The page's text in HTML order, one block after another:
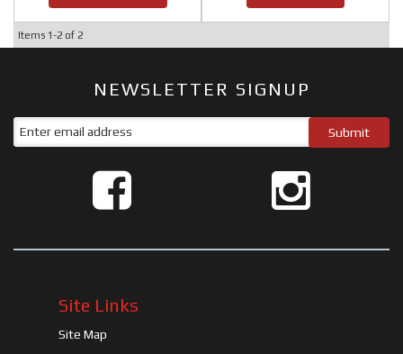
Items 1-2 of 2
NEWSLETTER SIGNUP
Site Links
Site Map